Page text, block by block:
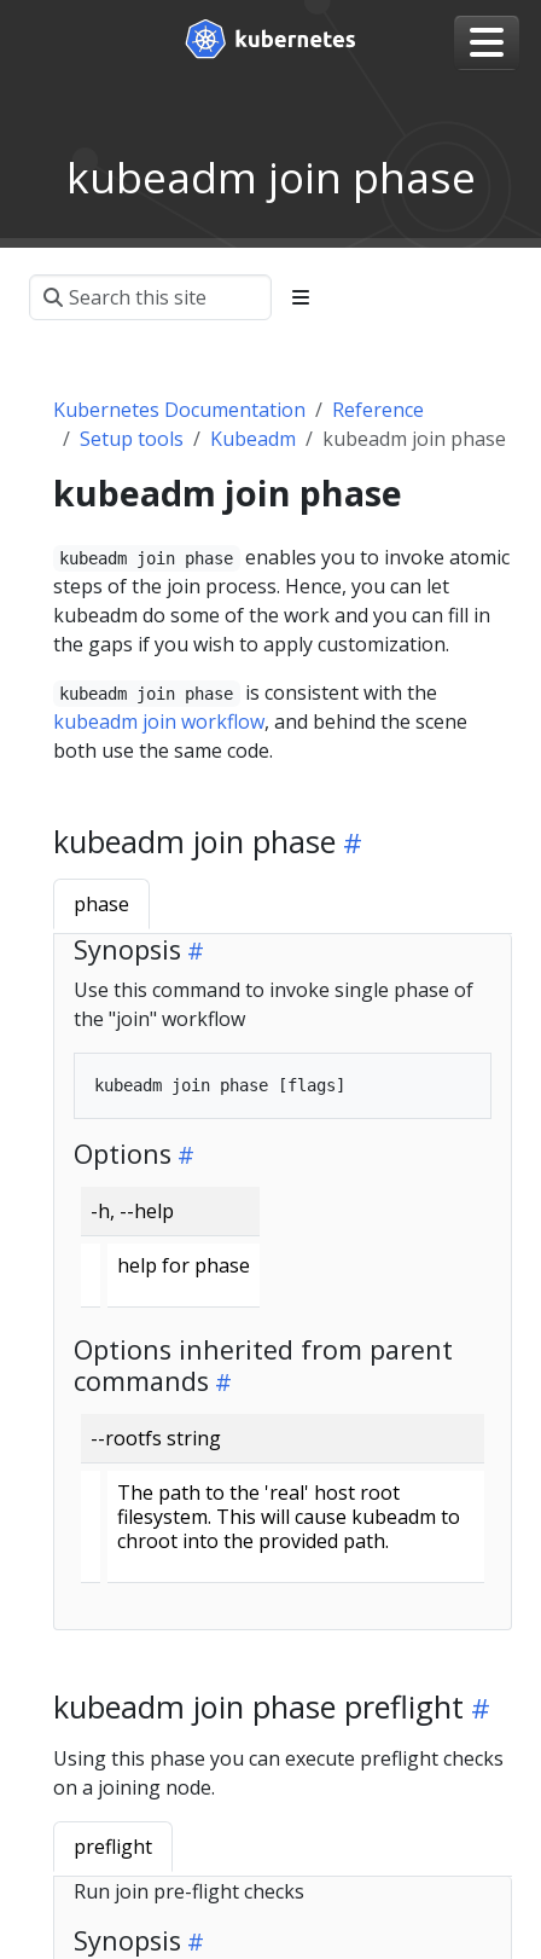
kubeadm join phase
Kubernetes Documentation
Reference
Setup tools
Kubeadm kubeadm join phase
kubeadm join phase
kubeadm join phase
enables you to invoke atomic
steps of the join process. Hence, you can let
kubeadm do some of the work and you can fill in
the gaps if you wish to apply customization.
kubeadm join phase
is consistent with the
kubeadm join workflow, and behind the scene
both use the same code.
kubeadm join phase
phase
Synopsis
Use this command to invoke single phase of
the "join" workflow
Options
-h, --help
help for phase
Options inherited from parent
commands
--rootfs string
The path to the 'real' host root
filesystem. This will cause kubeadm to
chroot into the provided path.
kubeadm join phase preflight
Using this phase you can execute preflight checks
on a joining node.
preflight
Run join pre-flight checks
Synopsis